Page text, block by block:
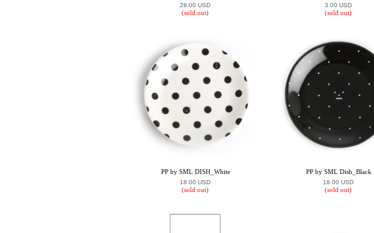
28.00 USD
(sold out)
3.00 USD
(sold out)
PP by SML DISH_White
18.00 USD
(sold out)
PP by SML Dish_Black
18.00 USD
(sold out)